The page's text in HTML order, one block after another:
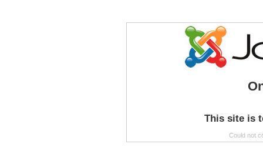
This site is
Could not